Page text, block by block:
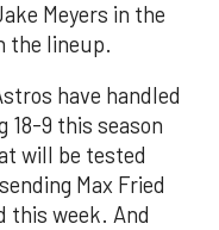
Meyers in the
the lineup.
have handled
18-9 this season
will be tested
Max Fried
this week. And